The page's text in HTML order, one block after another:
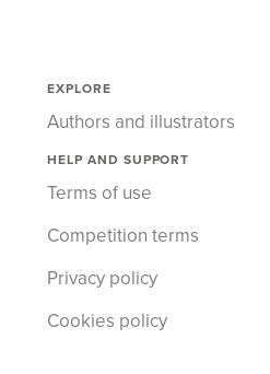
EXPLORE
Authors and illustrators
HELP AND SUPPORT
Terms of use
Competition terms
Privacy policy
Cookies policy